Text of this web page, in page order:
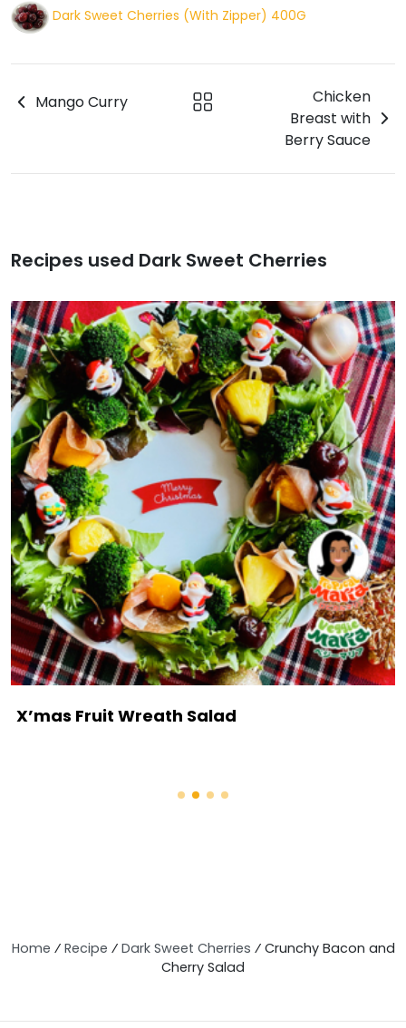
Dark Sweet Cherries (With Zipper) 400G
Mango Curry
Chicken
Breast with
Berry Sauce
Recipes used Dark Sweet Cherries
X’mas Fruit Wreath Salad
Home ⁄ Recipe ⁄ Dark Sweet Cherries ⁄ Crunchy Bacon and
Cherry Salad